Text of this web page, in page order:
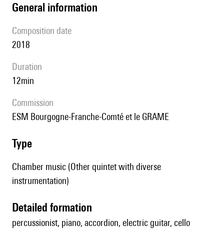
general information
composition date
2018
duration
12min
Commission
ESM Bourgogne-Franche-Comté et le GRAME
type
Chamber music (Other quintet with diverse
instrumentation)
detailed formation
percussionist, piano, accordion, electric guitar, cello